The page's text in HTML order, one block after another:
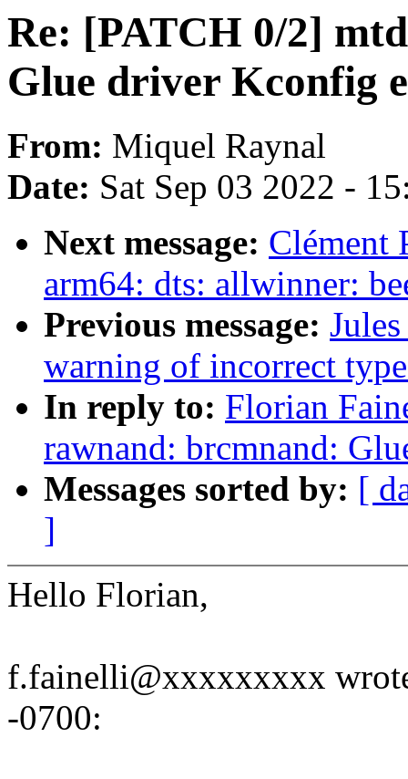
Re: [PATCH 0/2]
Glue driver Kconfig
From: Miquel Raynal
Date: Sat Sep 03 2022 -
Next message: Clément
arm64: dts: allwinner:
Previous message:
warning of incorrect
In reply to: Florian
rawnand: brcmnand:
Messages sorted by: [
]
Hello Florian,
f.fainelli@xxxxxxxxx
-0700: